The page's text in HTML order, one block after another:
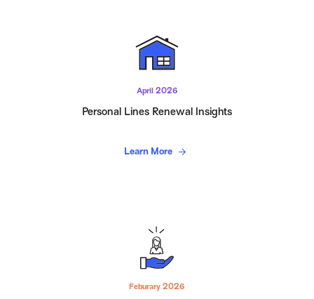
April 2026
Personal Lines Renewal Insights
Learn More
Feburary 2026